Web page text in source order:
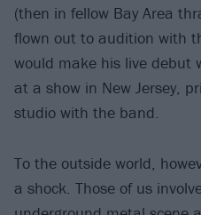
(then in fellow Bay Area
flown out to audition with
would make his live debut
at a show in New Jersey,
studio with the band.
To the outside world,
a shock. Those of us